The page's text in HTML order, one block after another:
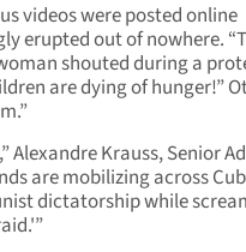
videos were posted online
erupted out of nowhere.
shouted during a
are dying of hunger!”
Alexandre Krauss, Senior
are mobilizing across
dictatorship while